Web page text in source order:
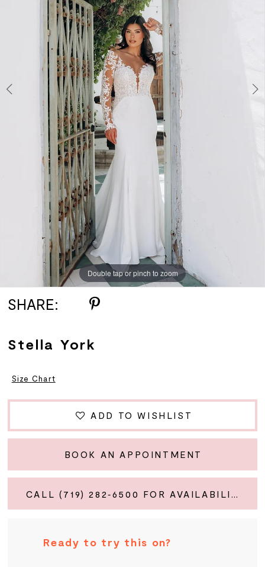
Double tap or pinch to zoom
Double tap or pinch to zoom
Double tap or pinch to zoom
SHARE:
Stella York
Size Chart
ADD TO WISHLIST
BOOK AN APPOINTMENT
Ready to try this on?